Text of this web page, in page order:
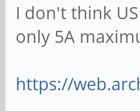
I don't think
only 5A
https://